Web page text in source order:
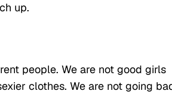
up.
people. We are not good girls
clothes. We are not going